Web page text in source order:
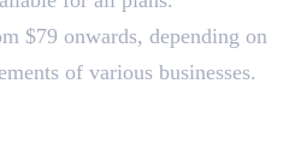
$79 onwards, depending on
of various businesses.